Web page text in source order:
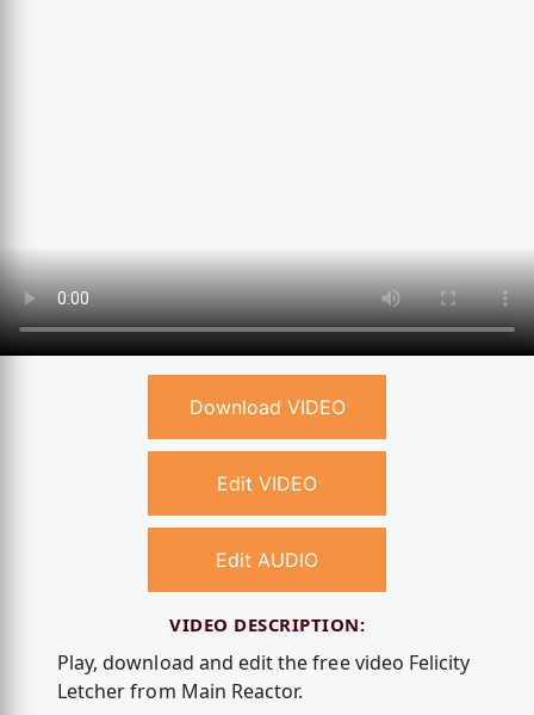
Download VIDEO
Edit VIDEO
Edit AUDIO
VIDEO DESCRIPTION:
Play, download and edit the free video Felicity
Letcher from Main Reactor.